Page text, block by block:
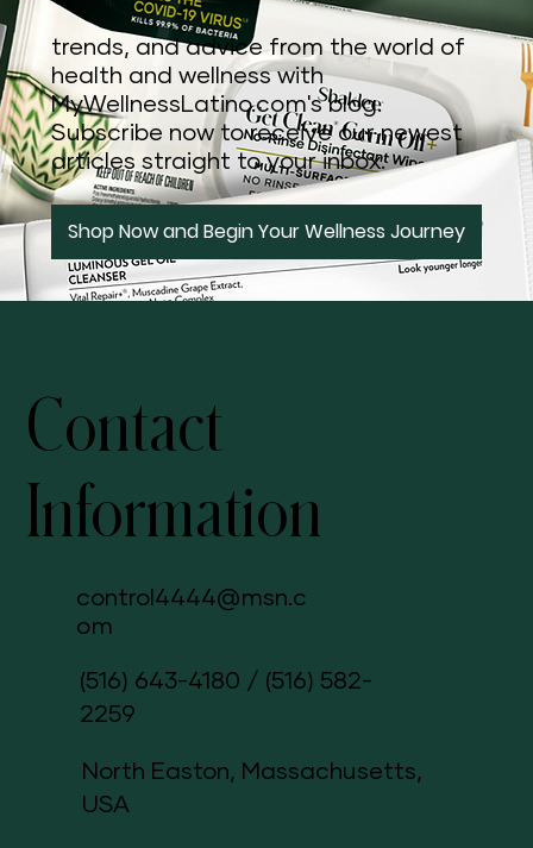
trends, and advice from the world of
health and wellness with
MyWellnessLatino.com's blog.
Subscribe now to receive our newest
articles straight to your inbox.
Shop Now and Begin Your Wellness Journey
Contact
Information
control4444@msn.c
om
(516) 643-4180 / (516) 582-
2259
North Easton, Massachusetts,
USA